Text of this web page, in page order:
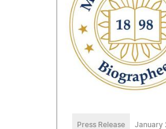
Press Release January